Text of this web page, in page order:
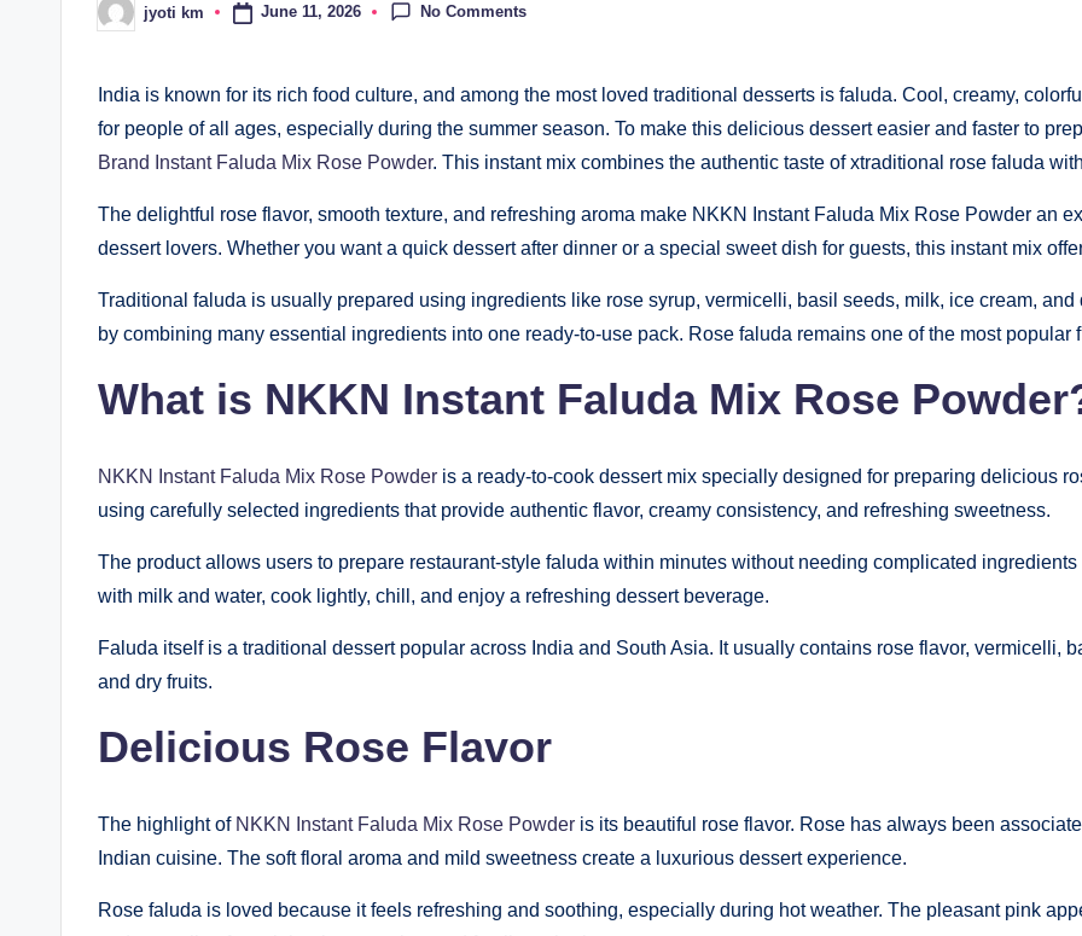
Posted
by
jyoti km June 11, 2026 No Comments
India is known for its rich food culture, and among the most loved traditional desserts is faluda. Cool, creamy,
for people of all ages, especially during the summer season. To make this delicious dessert easier and faster to
Brand Instant Faluda Mix Rose Powder. This instant mix combines the authentic taste of xtraditional rose faluda
The delightful rose flavor, smooth texture, and refreshing aroma make NKKN Instant Faluda Mix Rose Powder an
dessert lovers. Whether you want a quick dessert after dinner or a special sweet dish for guests, this instant mix
Traditional faluda is usually prepared using ingredients like rose syrup, vermicelli, basil seeds, milk, ice cream,
by combining many essential ingredients into one ready-to-use pack. Rose faluda remains one of the most
What is NKKN Instant Faluda Mix Rose
NKKN Instant Faluda Mix Rose Powder is a ready-to-cook dessert mix specially designed for preparing delicious
using carefully selected ingredients that provide authentic flavor, creamy consistency, and refreshing sweetness.
The product allows users to prepare restaurant-style faluda within minutes without needing complicated
with milk and water, cook lightly, chill, and enjoy a refreshing dessert beverage.
Faluda itself is a traditional dessert popular across India and South Asia. It usually contains rose flavor, vermicelli,
and dry fruits.
Delicious Rose Flavor
The highlight of NKKN Instant Faluda Mix Rose Powder is its beautiful rose flavor. Rose has always been
Indian cuisine. The soft floral aroma and mild sweetness create a luxurious dessert experience.
Rose faluda is loved because it feels refreshing and soothing, especially during hot weather. The pleasant pink